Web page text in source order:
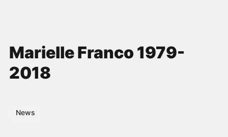
Marielle Franco 1979-
2018
News